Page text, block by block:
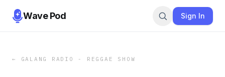
Wave Pod Sign In
← GALANG RADIO - REGGAE SHOW